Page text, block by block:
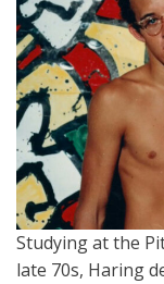
Studying at the
late 70s, Haring